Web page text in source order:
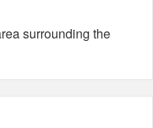
surrounding the